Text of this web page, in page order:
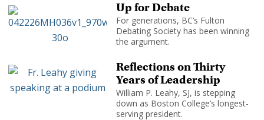
Up for Debate
For generations, BC’s Fulton
Debating Society has been winning
the argument.
Reflections on Thirty
Years of Leadership
William P. Leahy, SJ, is stepping
down as Boston College’s longest-
serving president.